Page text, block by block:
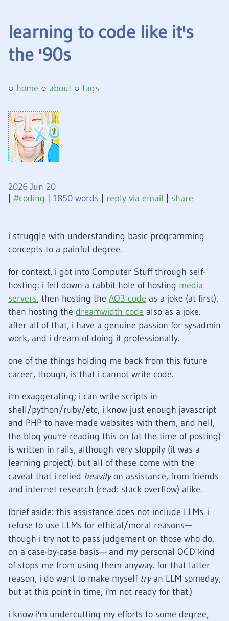
learning to code like it's
the '90s
home about tags
2026 Jun 20
coding 1850 words reply via email share
i struggle with understanding basic programming
concepts to a painful degree.
for context, i got into Computer Stuff through self-
hosting: i fell down a rabbit hole of hosting media
servers, then hosting the AO3 code as a joke (at first),
then hosting the dreamwidth code also as a joke.
after all of that, i have a genuine passion for sysadmin
work, and i dream of doing it professionally.
one of the things holding me back from this future
career, though, is that i cannot write code.
i'm exaggerating; i can write scripts in
shell/python/ruby/etc, i know just enough javascript
and PHP to have made websites with them, and hell,
the blog you're reading this on (at the time of posting)
is written in rails, although very sloppily (it was a
learning project). but all of these come with the
caveat that i relied heavilyon assistance, from friends
and internet research (read: stack overflow) alike.
(brief aside: this assistance does not include LLMs. i
refuse to use LLMs for ethical/moral reasons—
though i try not to pass judgement on those who do,
on a case-by-case basis— and my personal OCD kind
of stops me from using them anyway. for that latter
reason, i do want to make myself tryan LLM someday,
but at this point in time, i'm not ready for that.)
i know i'm undercutting my efforts to some degree,